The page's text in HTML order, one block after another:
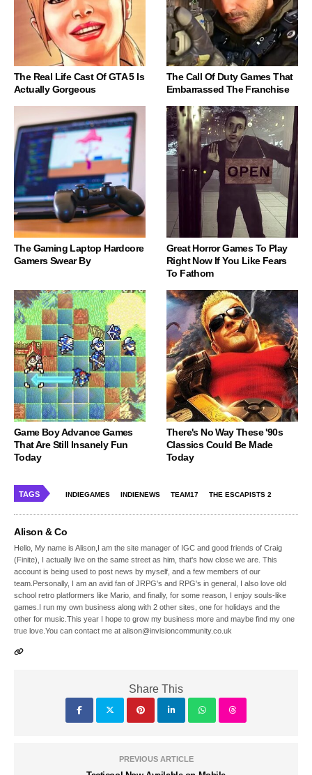
The Real Life Cast Of GTA 5 Is
Actually Gorgeous
The Call Of Duty Games That
Embarrassed The Franchise
The Gaming Laptop Hardcore
Gamers Swear By
Great Horror Games To Play
Right Now If You Like Fears
To Fathom
Game Boy Advance Games
That Are Still Insanely Fun
Today
There's No Way These '90s
Classics Could Be Made
Today
TAGS INDIEGAMES INDIENEWS TEAM17 THE ESCAPISTS 2
Alison & Co
Hello, My name is Alison,I am the site manager of IGC and good friends of Craig
(Finite), I actually live on the same street as him, that's how close we are. This
account is being used to post news by myself, and a few members of our
team.Personally, I am an avid fan of JRPG's and RPG's in general, I also love old
school retro platformers like Mario, and finally, for some reason, I enjoy souls-like
games.I run my own business along with 2 other sites, one for holidays and the
other for music.This year I hope to grow my business more and maybe find my one
true love.You can contact me at alison@invisioncommunity.co.uk
Share This
PREVIOUS ARTICLE